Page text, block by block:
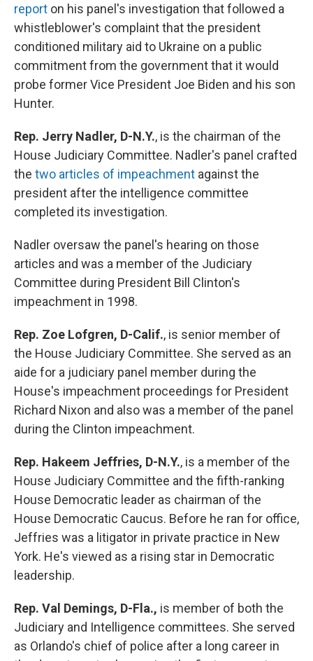
report on his panel's investigation that followed a
whistleblower's complaint that the president
conditioned military aid to Ukraine on a public
commitment from the government that it would
probe former Vice President Joe Biden and his son
Hunter.
Rep. Jerry Nadler, D-N.Y., is the chairman of the
House Judiciary Committee. Nadler's panel crafted
the two articles of impeachment against the
president after the intelligence committee
completed its investigation.
Nadler oversaw the panel's hearing on those
articles and was a member of the Judiciary
Committee during President Bill Clinton's
impeachment in 1998.
Rep. Zoe Lofgren, D-Calif., is senior member of
the House Judiciary Committee. She served as an
aide for a judiciary panel member during the
House's impeachment proceedings for President
Richard Nixon and also was a member of the panel
during the Clinton impeachment.
Rep. Hakeem Jeffries, D-N.Y., is a member of the
House Judiciary Committee and the fifth-ranking
House Democratic leader as chairman of the
House Democratic Caucus. Before he ran for office,
Jeffries was a litigator in private practice in New
York. He's viewed as a rising star in Democratic
leadership.
Rep. Val Demings, D-Fla., is member of both the
Judiciary and Intelligence committees. She served
as Orlando's chief of police after a long career in